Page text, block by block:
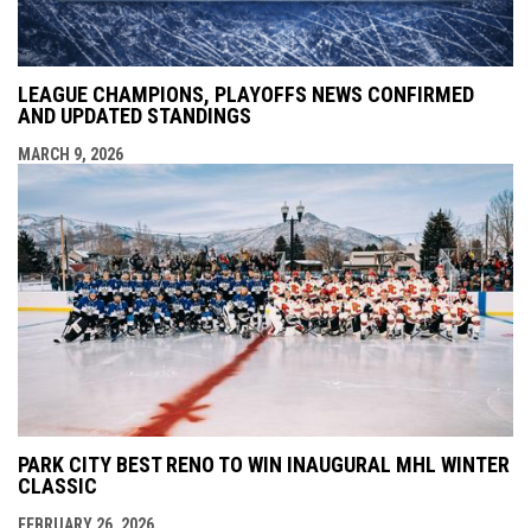
LEAGUE CHAMPIONS, PLAYOFFS NEWS CONFIRMED
AND UPDATED STANDINGS
MARCH 9, 2026
PARK CITY BEST RENO TO WIN INAUGURAL MHL WINTER
CLASSIC